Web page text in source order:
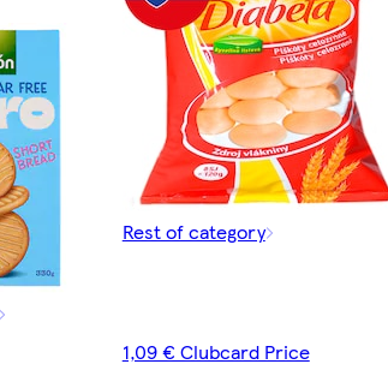
Rest of category
1,09 € Clubcard Price